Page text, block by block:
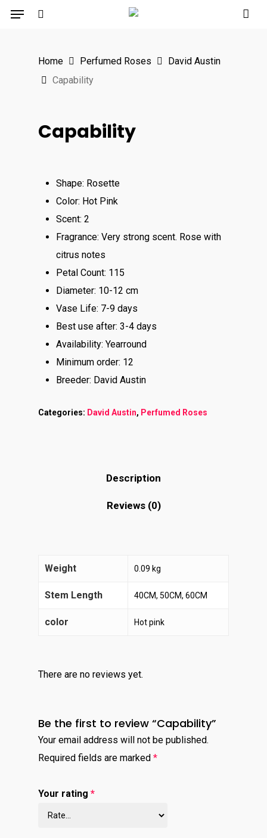
SkipMenu
Home Perfumed Roses
David Austin
Capability
Capability
Shape: Rosette
Color: Hot Pink
Scent: 2
Fragrance: Very strong scent. Rose with
citrus notes
Petal Count: 115
Diameter: 10-12 cm
Vase Life: 7-9 days
Best use after: 3-4 days
Availability: Yearround
Minimum order: 12
Breeder: David Austin
Categories: David Austin, Perfumed Roses
Description
Reviews (0)
Weight 0.09 kg
Stem Length 40CM, 50CM, 60CM
color Hot pink
There are no reviews yet.
Be the first to review “Capability”
Your email address will not be published.
Required fields are marked *
Your rating *